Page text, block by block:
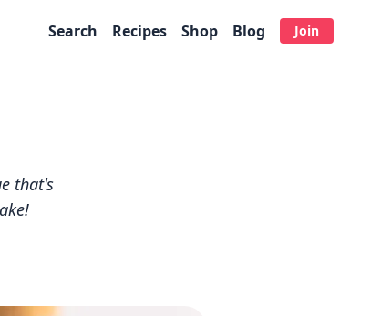
Search Recipes Shop Blog Join
that's